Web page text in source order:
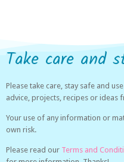
Take care and
Please take care, stay safe and
advice, projects, recipes or ideas
Your use of any information or
own risk.
Please read our Terms and